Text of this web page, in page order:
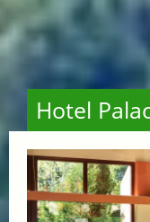
Hotel